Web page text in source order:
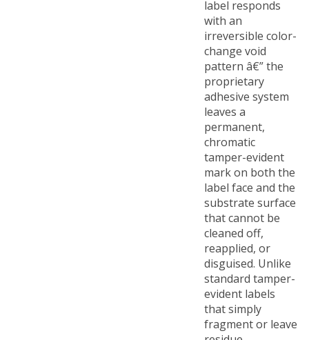
with an
irreversible color-
change void
pattern â€” the
proprietary
adhesive system
leaves a
permanent,
chromatic
tamper-evident
mark on both the
label face and the
substrate surface
that cannot be
cleaned off,
reapplied, or
disguised. Unlike
standard tamper-
evident labels
that simply
fragment or leave
residue,